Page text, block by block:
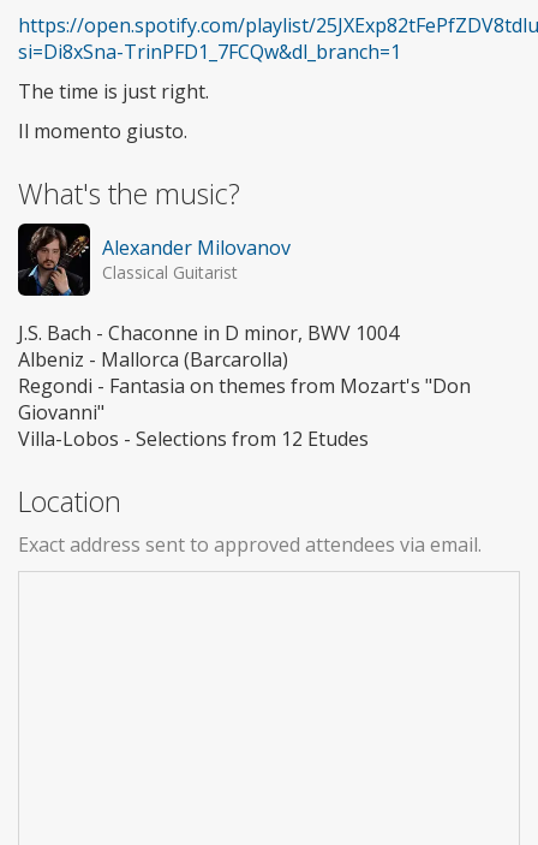
https://open.spotify.com/playlist/
si=Di8xSna-TrinPFD1_7FCQw&dl_branch=1
The time is just right.
Il momento giusto.
What's the music?
Alexander Milovanov
Classical Guitarist
J.S. Bach - Chaconne in D minor, BWV 1004
Albeniz - Mallorca (Barcarolla)
Regondi - Fantasia on themes from Mozart's "Don
Giovanni"
Villa-Lobos - Selections from 12 Etudes
Location
Exact address sent to approved attendees via email.